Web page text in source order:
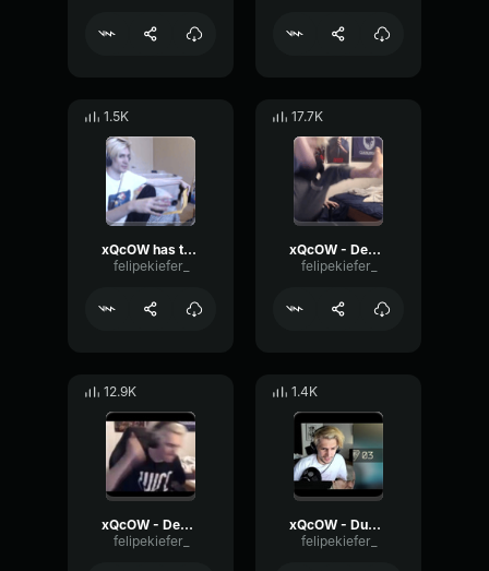
1.5K
xQcOW has to go to the bathroom
felipekiefer_
17.7K
xQcOW - Desk Slam
felipekiefer_
12.9K
xQcOW - Desk Slam 2
felipekiefer_
1.4K
xQcOW - Dude I gotta go it's actually bad
felipekiefer_